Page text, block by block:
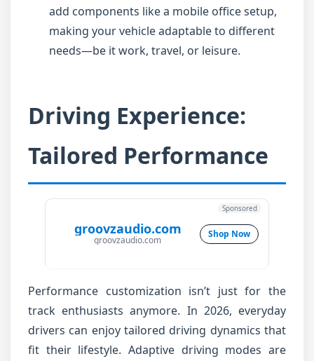
add components like a mobile office setup,
making your vehicle adaptable to different
needs—be it work, travel, or leisure.
Driving Experience:
Tailored Performance
groovzaudio.com
groovzaudio.com
Shop Now
Sponsored
Performance customization isn’t just for the
track enthusiasts anymore. In 2026, everyday
drivers can enjoy tailored driving dynamics that
fit their lifestyle. Adaptive driving modes are